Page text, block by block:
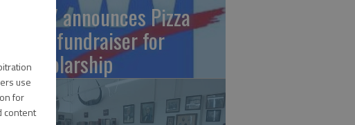
use
for
content
LWV announces Pizza
Hut fundraiser for
scholarship